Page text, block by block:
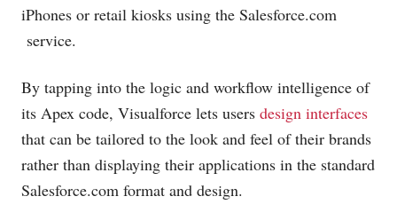
iPhones or retail kiosks using the Salesforce.com
service.
By tapping into the logic and workflow intelligence of
its Apex code, Visualforce lets users design interfaces
that can be tailored to the look and feel of their brands
rather than displaying their applications in the standard
Salesforce.com format and design.